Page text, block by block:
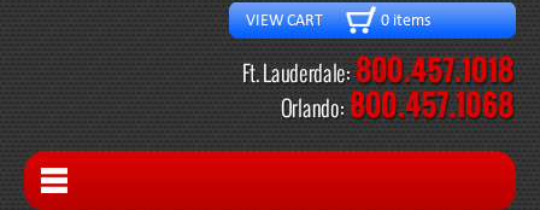
VIEW CART 0 items